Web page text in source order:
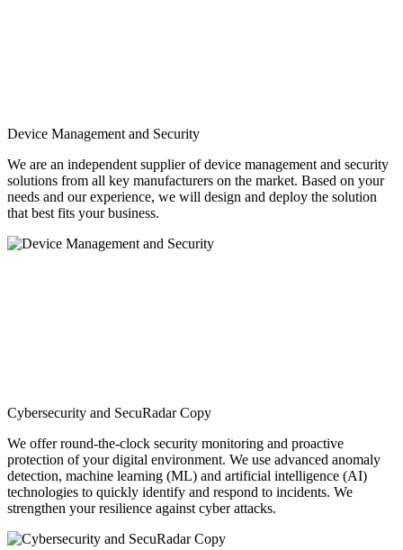
Device Management and Security
We are an independent supplier of device management and security
solutions from all key manufacturers on the market. Based on your
needs and our experience, we will design and deploy the solution
that best fits your business.
Cybersecurity and SecuRadar Copy
We offer round-the-clock security monitoring and proactive
protection of your digital environment. We use advanced anomaly
detection, machine learning (ML) and artificial intelligence (AI)
technologies to quickly identify and respond to incidents. We
strengthen your resilience against cyber attacks.